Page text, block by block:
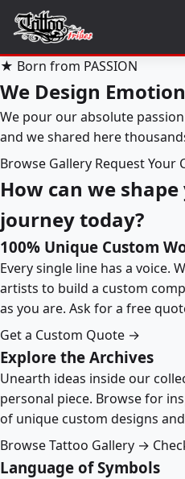
★ Born from PASSION
We Design
We pour our absolute
and we shared here
Browse Gallery Request Your
How can we
journey today?
100% Unique Custom
Every single line has a voice.
artists to build a custom
as you are. Ask for a free
Get a Custom Quote →
Explore the Archives
Unearth ideas inside our
personal piece. Browse for
of unique custom designs
Browse Tattoo Gallery →
Language of Symbols